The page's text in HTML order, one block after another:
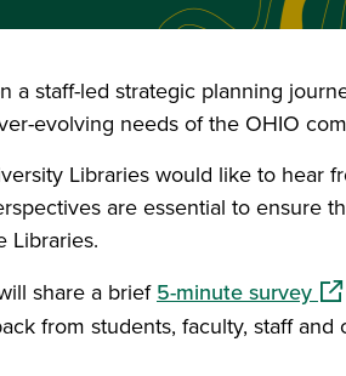
a staff-led strategic planning
evolving needs of the OHIO
Libraries would like to hear
are essential to ensure
Libraries.
share a brief5-minute survey
from students, faculty, staff